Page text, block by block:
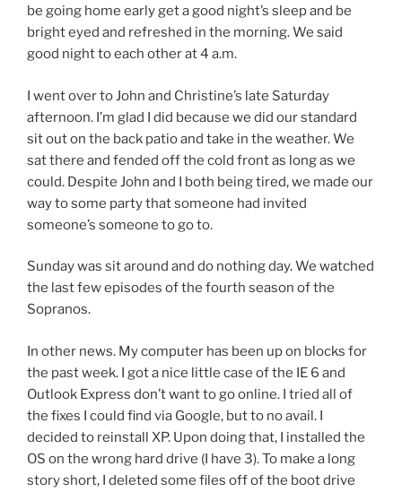
be going home early get a good night’s sleep and be
bright eyed and refreshed in the morning. We said
good night to each other at 4 a.m.
I went over to John and Christine’s late Saturday
afternoon. I’m glad I did because we did our standard
sit out on the back patio and take in the weather. We
sat there and fended off the cold front as long as we
could. Despite John and I both being tired, we made our
way to some party that someone had invited
someone’s someone to go to.
Sunday was sit around and do nothing day. We watched
the last few episodes of the fourth season of the
Sopranos.
In other news. My computer has been up on blocks for
the past week. I got a nice little case of the IE 6 and
Outlook Express don’t want to go online. I tried all of
the fixes I could find via Google, but to no avail. I
decided to reinstall XP. Upon doing that, I installed the
OS on the wrong hard drive (I have 3). To make a long
story short, I deleted some files off of the boot drive